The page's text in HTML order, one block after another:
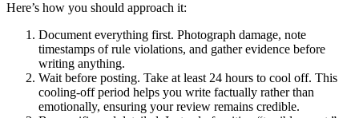
Here’s how you should approach it:
Document everything first. Photograph damage, note
timestamps of rule violations, and gather evidence before
writing anything.
Wait before posting. Take at least 24 hours to cool off. This
cooling-off period helps you write factually rather than
emotionally, ensuring your review remains credible.